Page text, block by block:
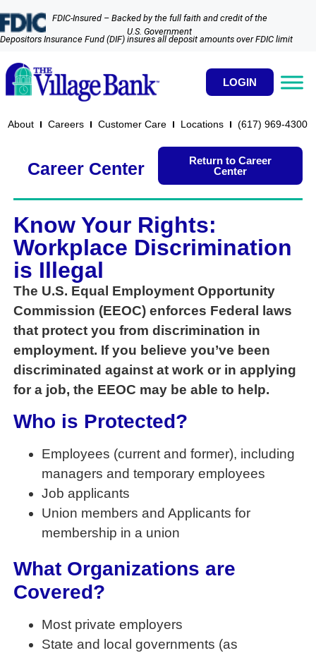
FDIC-Insured – Backed by the full faith and credit of the
U.S. Government
Depositors Insurance Fund (DIF) insures all deposit amounts over FDIC limit
LOGIN
About Careers Customer Care Locations (617) 969-4300​
Career Center
Return to Career
Center
Know Your Rights:
Workplace Discrimination
is Illegal
The U.S. Equal Employment Opportunity
Commission (EEOC) enforces Federal laws
that protect you from discrimination in
employment. If you believe you’ve been
discriminated against at work or in applying
for a job, the EEOC may be able to help.
Who is Protected?
Employees (current and former), including
managers and temporary employees
Job applicants
Union members and Applicants for
membership in a union
What Organizations are
Covered?
Most private employers
State and local governments (as